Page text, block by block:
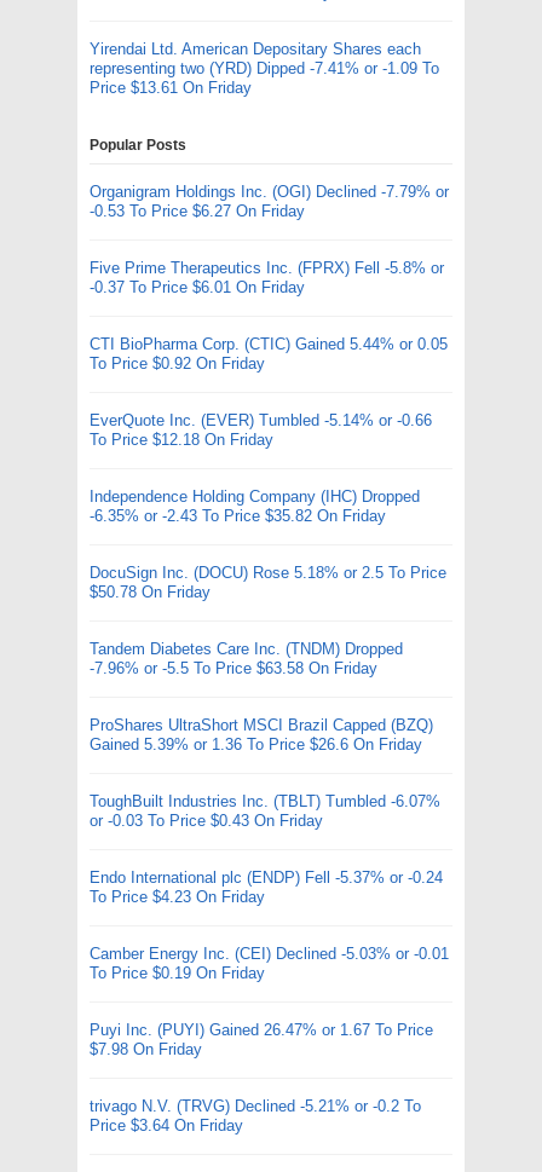
Yirendai Ltd. American Depositary Shares each
representing two (YRD) Dipped -7.41% or -1.09 To
Price $13.61 On Friday
Popular Posts
Organigram Holdings Inc. (OGI) Declined -7.79% or
-0.53 To Price $6.27 On Friday
Five Prime Therapeutics Inc. (FPRX) Fell -5.8% or
-0.37 To Price $6.01 On Friday
CTI BioPharma Corp. (CTIC) Gained 5.44% or 0.05
To Price $0.92 On Friday
EverQuote Inc. (EVER) Tumbled -5.14% or -0.66
To Price $12.18 On Friday
Independence Holding Company (IHC) Dropped
-6.35% or -2.43 To Price $35.82 On Friday
DocuSign Inc. (DOCU) Rose 5.18% or 2.5 To Price
$50.78 On Friday
Tandem Diabetes Care Inc. (TNDM) Dropped
-7.96% or -5.5 To Price $63.58 On Friday
ProShares UltraShort MSCI Brazil Capped (BZQ)
Gained 5.39% or 1.36 To Price $26.6 On Friday
ToughBuilt Industries Inc. (TBLT) Tumbled -6.07%
or -0.03 To Price $0.43 On Friday
Endo International plc (ENDP) Fell -5.37% or -0.24
To Price $4.23 On Friday
Camber Energy Inc. (CEI) Declined -5.03% or -0.01
To Price $0.19 On Friday
Puyi Inc. (PUYI) Gained 26.47% or 1.67 To Price
$7.98 On Friday
trivago N.V. (TRVG) Declined -5.21% or -0.2 To
Price $3.64 On Friday